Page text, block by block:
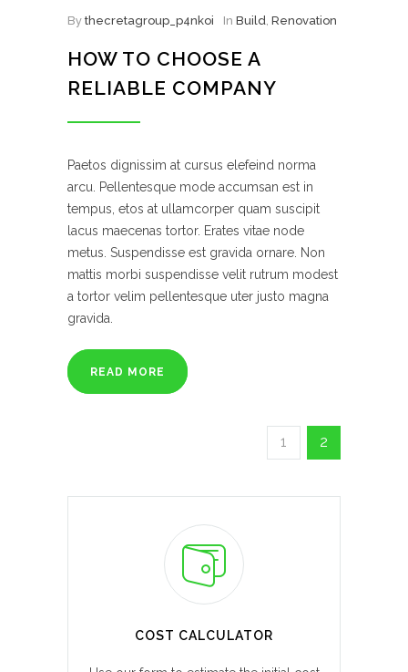
By thecretagroup_p4nkoi In Build, Renovation
HOW TO CHOOSE A
RELIABLE COMPANY
Paetos dignissim at cursus elefeind norma
arcu. Pellentesque mode accumsan est in
tempus, etos at ullamcorper quam suscipit
lacus maecenas tortor. Erates vitae node
metus. Suspendisse est gravida ornare. Non
mattis morbi suspendisse velit rutrum modest
a tortor velim pellentesque uter justo magna
gravida.
READ MORE
1 2
COST CALCULATOR